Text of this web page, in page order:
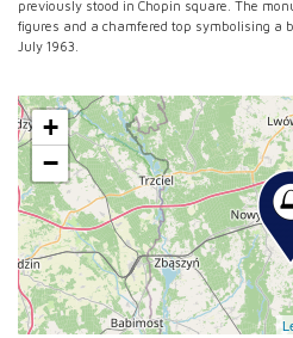
previously stood in Chopin square. The
figures and a chamfered top symbolising a
July 1963.
+
−